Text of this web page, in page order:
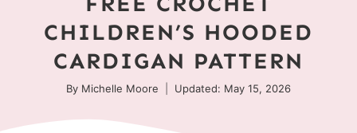
CHILDREN’S HOODED
CARDIGAN PATTERN
By Michelle Moore Updated: May 15, 2026